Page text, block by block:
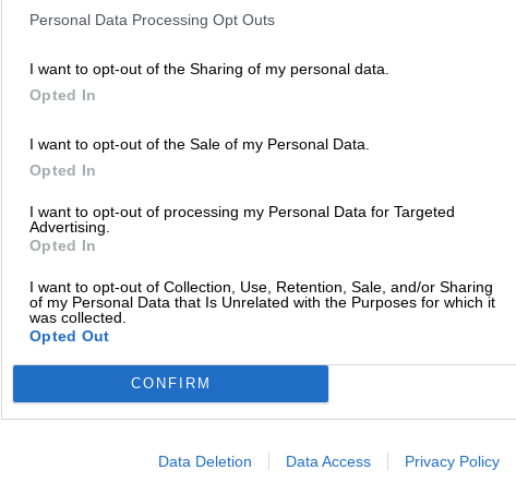
Personal Data Processing Opt Outs
I want to opt-out of the Sharing of my personal data.
Opted In
I want to opt-out of the Sale of my Personal Data.
Opted In
I want to opt-out of processing my Personal Data for Targeted
Advertising.
Opted In
I want to opt-out of Collection, Use, Retention, Sale, and/or Sharing
of my Personal Data that Is Unrelated with the Purposes for which it
was collected.
Opted Out
CONFIRM
Data Deletion Data Access Privacy Policy